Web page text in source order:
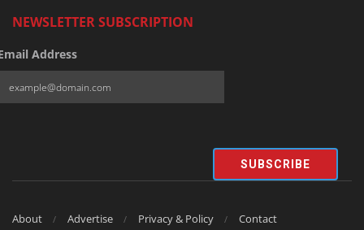
NEWSLETTER SUBSCRIPTION
Address
SUBSCRIBE
About Advertise Privacy & Policy Contact